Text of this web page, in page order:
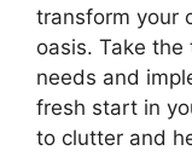
transform your
oasis. Take
needs and
fresh start in
to clutter and